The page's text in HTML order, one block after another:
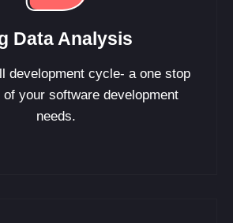
Data Analysis
development cycle- a one stop
your software development
needs.